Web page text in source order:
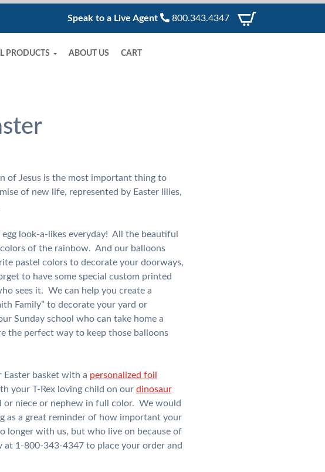
Speak to a Live Agent 800.343.4347
PRODUCTS ABOUT US CART
of Jesus is the most important thing to
of new life, represented by Easter lilies,
look-a-likes everyday! All the beautiful
of the rainbow. And our balloons
pastel colors to decorate your doorways,
to have some special custom printed
sees it. We can help you create a
Family” to decorate your yard or
Sunday school who can take home a
the perfect way to keep those balloons
Easter basket with a personalized foil
your T-Rex loving child on our dinosaur
niece or nephew in full color. We would
as a great reminder of how important your
longer with us, but who live on because of
1-800-343-4347 to place your order and